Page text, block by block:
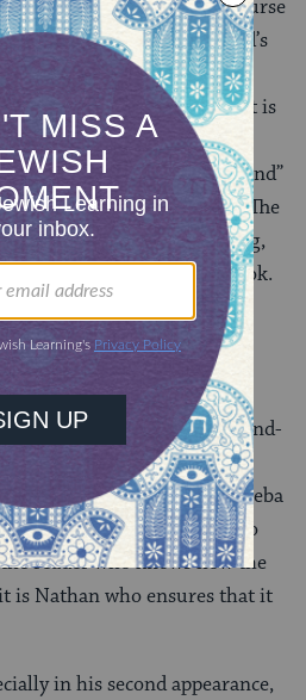
and another shift in the course
takes place at David’s
son, Adonijah, has laid
schemes to ensure that it is
— first bringing in
with her to David to “remind”
Solomon as his heir. The
with Solomon becoming king,
Nathan and the priest Zadok.
in the narrative.
Nathan’s words are so
so influential, that his
Nathan acts as a stand-
for the establishment of
David’s treatment of Bathsheba
that it will be Solomon who
reader who knows how the
is Nathan who ensures that it
in his second appearance,